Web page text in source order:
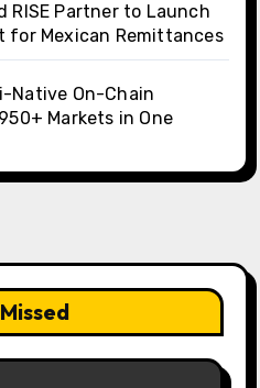
RISE Partner to Launch
for Mexican Remittances
Native On-Chain
Markets in One